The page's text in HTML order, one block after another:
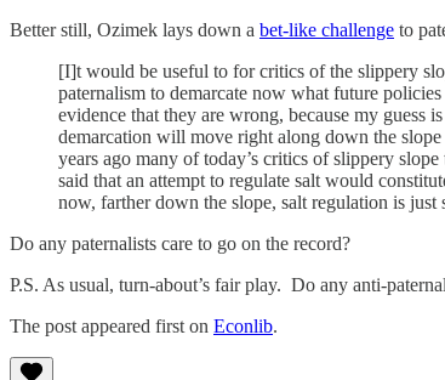
Better still, Ozimek lays down a bet-like challenge to
[I]t would be useful to for critics of the slippery
paternalism to demarcate now what future
evidence that they are wrong, because my guess
demarcation will move right along down the
years ago many of today’s critics of slippery
said that an attempt to regulate salt would
now, farther down the slope, salt regulation is just
Do any paternalists care to go on the record?
P.S. As usual, turn-about’s fair play. Do any anti-
The post appeared first on Econlib.